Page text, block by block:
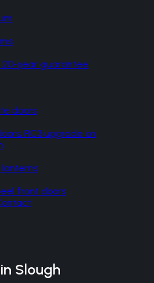
20-year guarantee
doors
RC3 upgrade on
front doors
in Slough